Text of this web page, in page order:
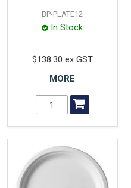
BP-PLATE12
In Stock
$138.30 ex GST
MORE